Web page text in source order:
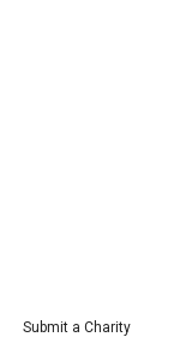
Submit a Charity